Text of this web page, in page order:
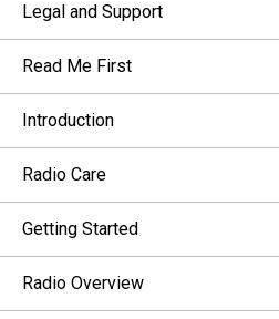
Legal and Support
Read Me First
Introduction
Radio Care
Getting Started
Radio Overview